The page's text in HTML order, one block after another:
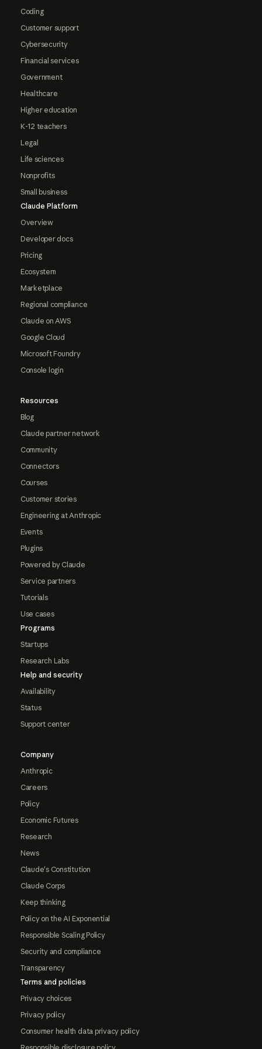
Coding
Customer support
Cybersecurity
Financial services
Government
Healthcare
Higher education
K-12 teachers
Legal
Life sciences
Nonprofits
Small business
Claude Platform
Overview
Developer docs
Pricing
Ecosystem
Marketplace
Regional compliance
Claude on AWS
Google Cloud
Microsoft Foundry
Console login
Resources
Blog
Claude partner network
Community
Connectors
Courses
Customer stories
Engineering at Anthropic
Events
Plugins
Powered by Claude
Service partners
Tutorials
Use cases
Programs
Startups
Research Labs
Help and security
Availability
Status
Support center
Company
Anthropic
Careers
Policy
Economic Futures
Research
News
Claude's Constitution
Claude Corps
Keep thinking
Policy on the AI Exponential
Responsible Scaling Policy
Security and compliance
Transparency
Terms and policies
Privacy choices
Privacy policy
Consumer health data privacy policy